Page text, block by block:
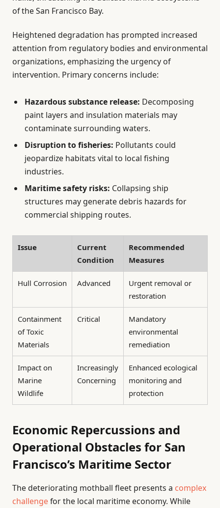
of the San Francisco Bay.
Heightened degradation has prompted increased
attention from regulatory bodies and environmental
organizations, emphasizing the urgency of
intervention. Primary concerns include:
Hazardous substance release: Decomposing
paint layers and insulation materials may
contaminate surrounding waters.
Disruption to fisheries: Pollutants could
jeopardize habitats vital to local fishing
industries.
Maritime safety risks: Collapsing ship
structures may generate debris hazards for
commercial shipping routes.
Issue
Current
Condition
Recommended
Measures
Hull Corrosion Advanced
Urgent removal or
restoration
Containment
of Toxic
Materials
Critical
Mandatory
environmental
remediation
Impact on
Marine
Wildlife
Increasingly
Concerning
Enhanced ecological
monitoring and
protection
Economic Repercussions and
Operational Obstacles for San
Francisco’s Maritime Sector
The deteriorating mothball fleet presents a complex
challengefor the local maritime economy. While